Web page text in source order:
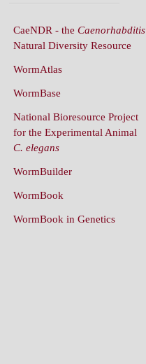
CaeNDR - the Caenorhabditis
Natural Diversity Resource
WormAtlas
WormBase
National Bioresource Project
for the Experimental Animal
C. elegans
WormBuilder
WormBook
WormBook in Genetics